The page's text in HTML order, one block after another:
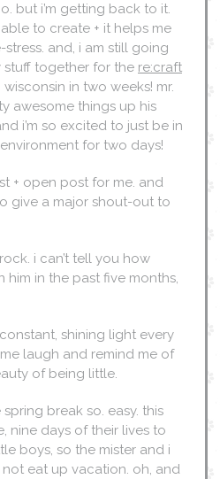
but i’m getting back to it.
to create + it helps me
and, i am still going
together for the re:craft
wisconsin in two weeks! mr.
awesome things up his
i’m so excited to just be in
for two days!
+ open post for me. and
give a major shout-out to
i can’t tell you how
him in the past five months,
shining light every
laugh and remind me of
of being little.
break so. easy. this
nine days of their lives to
boys, so the mister and i
eat up vacation. oh, and